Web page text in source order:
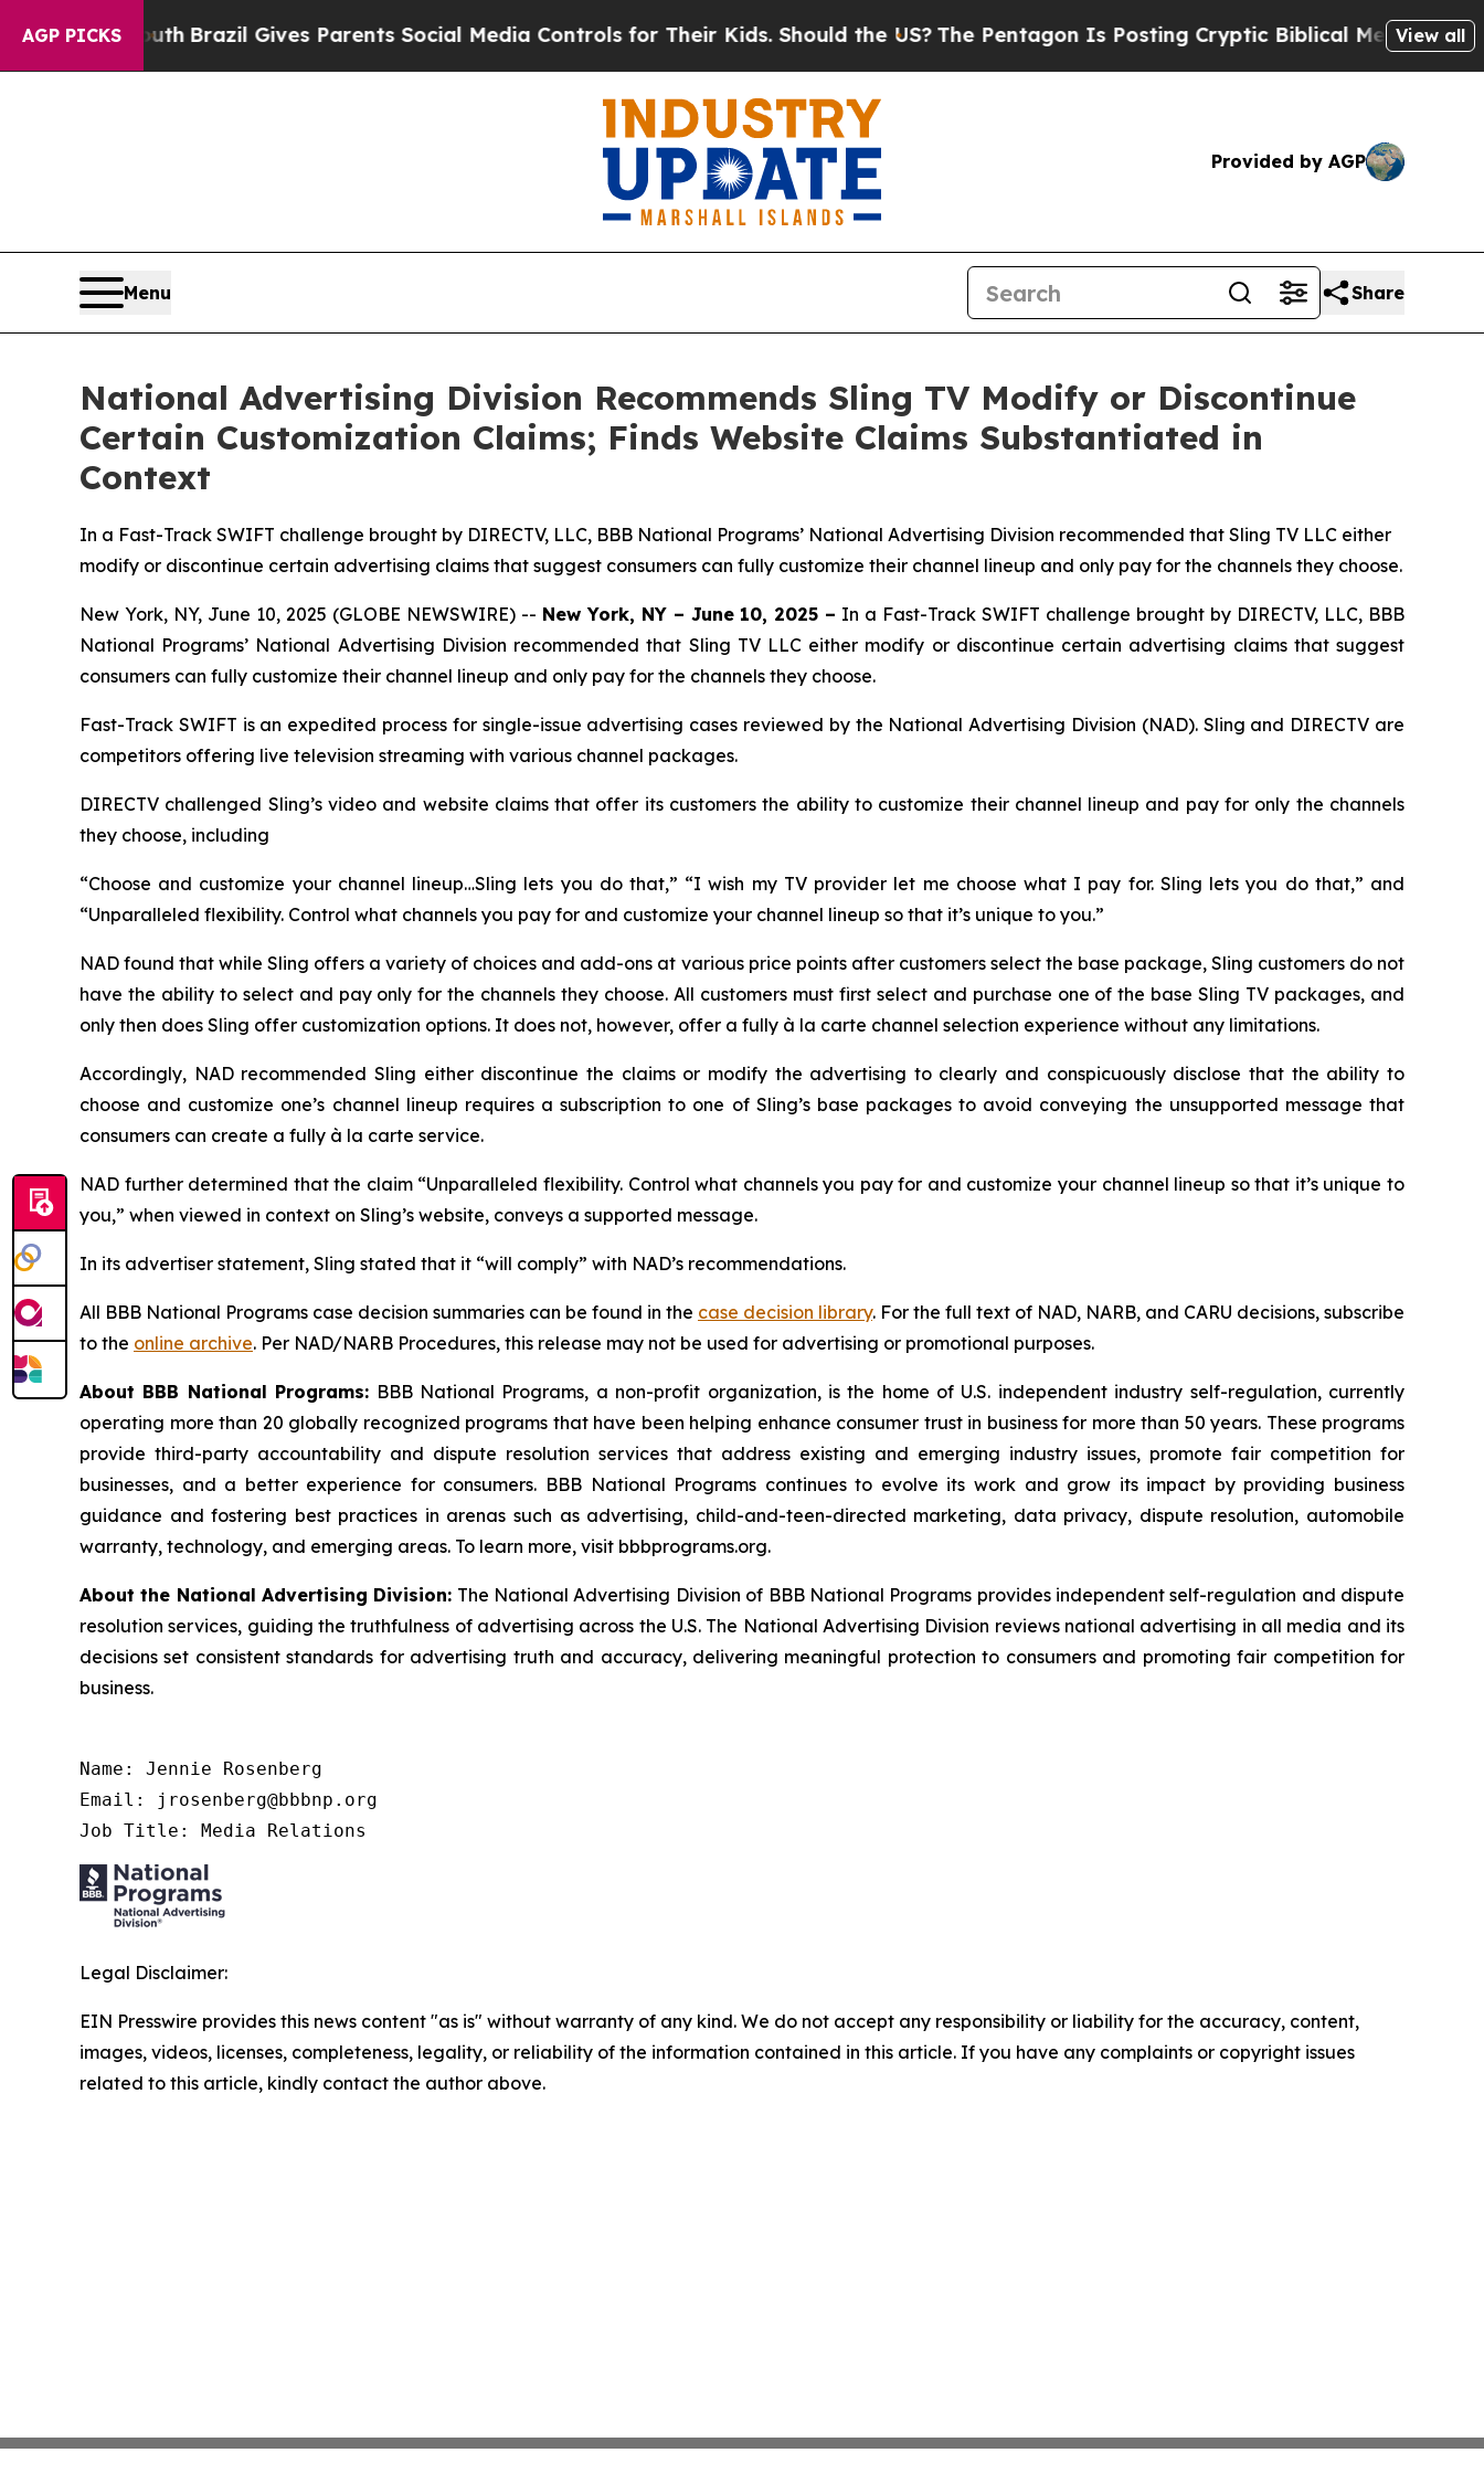
AGP PICKS
to YouthBrazil Gives Parents Social Media Controls for Their Kids. Should the US?The Pentagon Is Posting Cryptic Biblical Messages onView all
Provided by AGP
Menu Share
National Advertising Division Recommends Sling TV Modify or Discontinue
Certain Customization Claims; Finds Website Claims Substantiated in
Context
In a Fast-Track SWIFT challenge brought by DIRECTV, LLC, BBB National Programs’ National Advertising Division recommended that Sling TV LLC either
modify or discontinue certain advertising claims that suggest consumers can fully customize their channel lineup and only pay for the channels they choose.
New York, NY, June 10, 2025 (GLOBE NEWSWIRE) -- New York, NY – June 10, 2025 – In a Fast-Track SWIFT challenge brought by DIRECTV, LLC, BBB
National Programs’ National Advertising Division recommended that Sling TV LLC either modify or discontinue certain advertising claims that suggest
consumers can fully customize their channel lineup and only pay for the channels they choose.
Fast-Track SWIFT is an expedited process for single-issue advertising cases reviewed by the National Advertising Division (NAD). Sling and DIRECTV are
competitors offering live television streaming with various channel packages.
DIRECTV challenged Sling’s video and website claims that offer its customers the ability to customize their channel lineup and pay for only the channels
they choose, including
“Choose and customize your channel lineup…Sling lets you do that,” “I wish my TV provider let me choose what I pay for. Sling lets you do that,” and
“Unparalleled flexibility. Control what channels you pay for and customize your channel lineup so that it’s unique to you.”
NAD found that while Sling offers a variety of choices and add-ons at various price points after customers select the base package, Sling customers do not
have the ability to select and pay only for the channels they choose. All customers must first select and purchase one of the base Sling TV packages, and
only then does Sling offer customization options. It does not, however, offer a fully à la carte channel selection experience without any limitations.
Accordingly, NAD recommended Sling either discontinue the claims or modify the advertising to clearly and conspicuously disclose that the ability to
choose and customize one’s channel lineup requires a subscription to one of Sling’s base packages to avoid conveying the unsupported message that
consumers can create a fully à la carte service.
NAD further determined that the claim “Unparalleled flexibility. Control what channels you pay for and customize your channel lineup so that it’s unique to
you,” when viewed in context on Sling’s website, conveys a supported message.
In its advertiser statement, Sling stated that it “will comply” with NAD’s recommendations.
All BBB National Programs case decision summaries can be found in the case decision library. For the full text of NAD, NARB, and CARU decisions, subscribe
to the online archive. Per NAD/NARB Procedures, this release may not be used for advertising or promotional purposes.
About BBB National Programs: BBB National Programs, a non-profit organization, is the home of U.S. independent industry self-regulation, currently
operating more than 20 globally recognized programs that have been helping enhance consumer trust in business for more than 50 years. These programs
provide third-party accountability and dispute resolution services that address existing and emerging industry issues, promote fair competition for
businesses, and a better experience for consumers. BBB National Programs continues to evolve its work and grow its impact by providing business
guidance and fostering best practices in arenas such as advertising, child-and-teen-directed marketing, data privacy, dispute resolution, automobile
warranty, technology, and emerging areas. To learn more, visit bbbprograms.org.
About the National Advertising Division: The National Advertising Division of BBB National Programs provides independent self-regulation and dispute
resolution services, guiding the truthfulness of advertising across the U.S. The National Advertising Division reviews national advertising in all media and its
decisions set consistent standards for advertising truth and accuracy, delivering meaningful protection to consumers and promoting fair competition for
business.
Name: Jennie Rosenberg
Email: jrosenberg@bbbnp.org
Job Title: Media Relations
Legal Disclaimer:
EIN Presswire provides this news content "as is" without warranty of any kind. We do not accept any responsibility or liability for the accuracy, content,
images, videos, licenses, completeness, legality, or reliability of the information contained in this article. If you have any complaints or copyright issues
related to this article, kindly contact the author above.